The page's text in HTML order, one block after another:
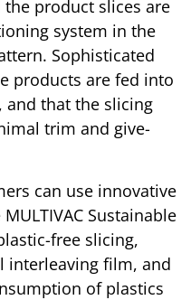
product slices are
system in the
Sophisticated
products are fed into
and that the slicing
trim and give-
can use innovative
Sustainable
free slicing,
interleaving film, and
of plastics